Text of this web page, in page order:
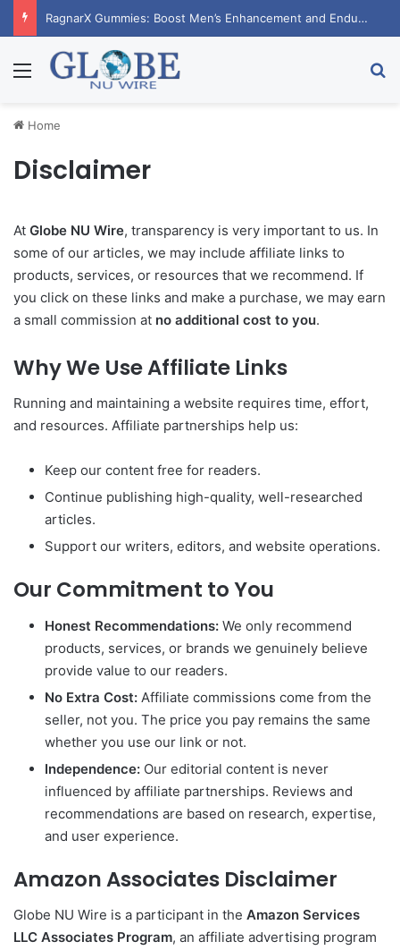
RagnarX Gummies: Boost Men’s Enhancement and Endurance
Menu
Home
Disclaimer
At Globe NU Wire, transparency is very important to us. In
some of our articles, we may include affiliate links to
products, services, or resources that we recommend. If
you click on these links and make a purchase, we may earn
a small commission at no additional cost to you.
Why We Use Affiliate Links
Running and maintaining a website requires time, effort,
and resources. Affiliate partnerships help us:
Keep our content free for readers.
Continue publishing high-quality, well-researched
articles.
Support our writers, editors, and website operations.
Our Commitment to You
Honest Recommendations: We only recommend
products, services, or brands we genuinely believe
provide value to our readers.
No Extra Cost: Affiliate commissions come from the
seller, not you. The price you pay remains the same
whether you use our link or not.
Independence: Our editorial content is never
influenced by affiliate partnerships. Reviews and
recommendations are based on research, expertise,
and user experience.
Amazon Associates Disclaimer
Globe NU Wire is a participant in the Amazon Services
LLC Associates Program, an affiliate advertising program